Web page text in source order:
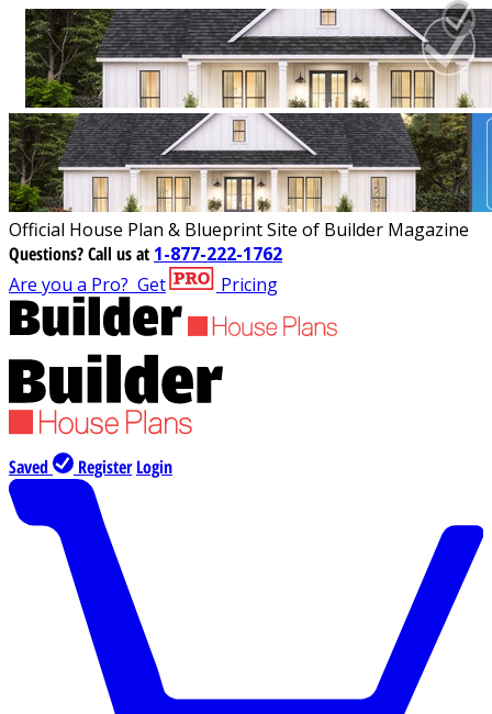
Official House Plan & Blueprint Site of Builder Magazine
Questions?Call us at 1-877-222-1762
Are you a Pro? Get Pricing
Saved Register Login